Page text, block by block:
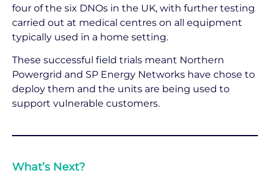
four of the six DNOs in the UK, with further testing
carried out at medical centres on all equipment
typically used in a home setting.
These successful field trials meant Northern
Powergrid and SP Energy Networks have chose to
deploy them and the units are being used to
support vulnerable customers.
What’s Next?